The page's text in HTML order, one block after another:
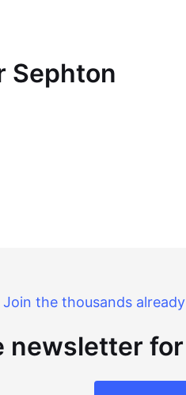
Sephton
Join the thousands
newsletter